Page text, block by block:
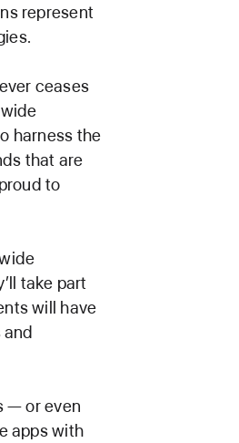
represent
ceases
harness the
that are
to
take part
will have
and
— or even
apps with